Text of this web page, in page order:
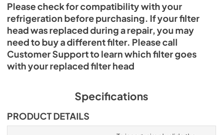
Please check for compatibility with your
refrigeration before purchasing. If your filter
head was replaced during a repair, you may
need to buy a different filter. Please call
Customer Support to learn which filter goes
with your replaced filter head
Specifications
PRODUCT DETAILS